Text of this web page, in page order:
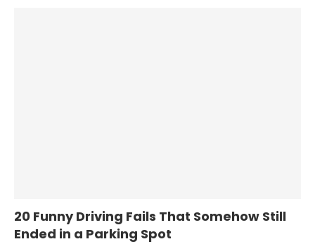
20 Funny Driving Fails That Somehow Still
Ended in a Parking Spot